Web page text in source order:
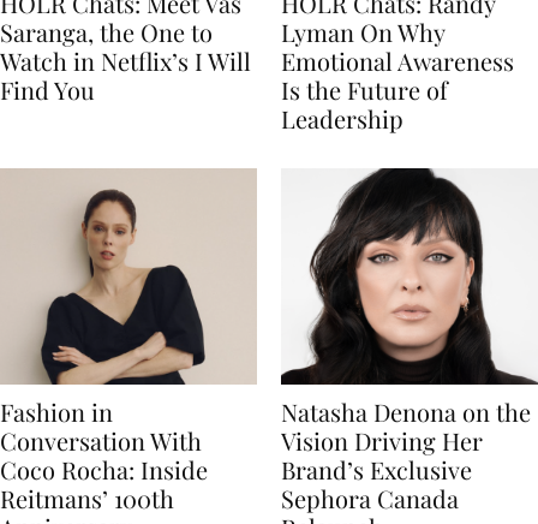
Saranga, the One to
Watch in Netflix’s I Will
Find You
Lyman On Why
Emotional Awareness
Is the Future of
Leadership
Fashion in
Conversation With
Coco Rocha: Inside
Reitmans’ 100th
Natasha Denona on the
Vision Driving Her
Brand’s Exclusive
Sephora Canada